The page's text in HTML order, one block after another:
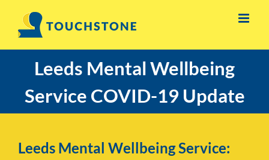
content
Leeds Mental Wellbeing
Service COVID-19 Update
Leeds Mental Wellbeing Service: